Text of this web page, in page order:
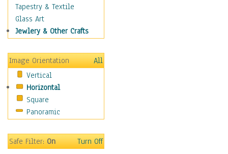
Goals
Inspirational
Life
Optimism
Other - Motivational
Patriotic
Unity
Valor
Movies
People
Tapestry & Textile
Glass Art
Jewlery & Other Crafts
Image Orientation
All
Vertical
Horizontal
Square
Panoramic
Safe Filter:On Turn Off